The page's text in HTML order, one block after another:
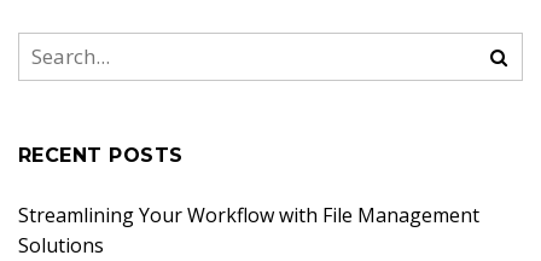
RECENT POSTS
Streamlining Your Workflow with File Management
Solutions